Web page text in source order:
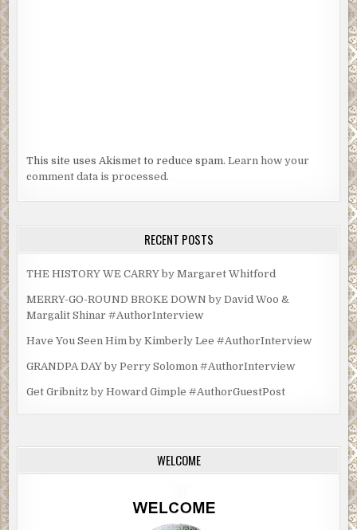
This site uses Akismet to reduce spam.Learn how your
comment data is processed.
RECENT POSTS
THE HISTORY WE CARRY by Margaret Whitford
MERRY-GO-ROUND BROKE DOWN by David Woo &
Margalit Shinar #AuthorInterview
Have You Seen Him by Kimberly Lee #AuthorInterview
GRANDPA DAY by Perry Solomon #AuthorInterview
Get Gribnitz by Howard Gimple #AuthorGuestPost
WELCOME